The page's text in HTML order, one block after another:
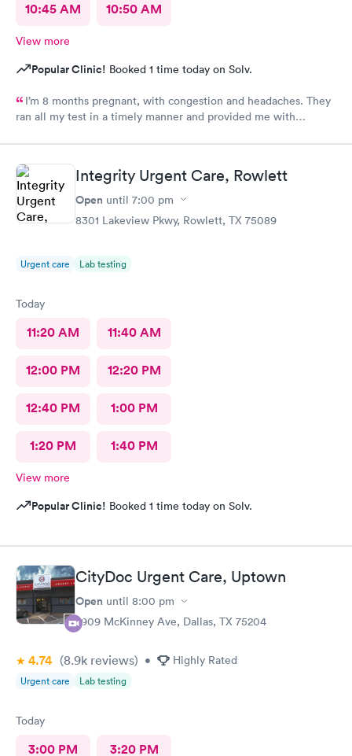
10:45 AM 10:50 AM
View more
Popular Clinic! Booked 1 time today on Solv.
I’m 8 months pregnant, with congestion and headaches. They
ran all my test in a timely manner and provided me with
Integrity Urgent Care, Rowlett
Open until 7:00 pm
8301 Lakeview Pkwy, Rowlett, TX 75089
Urgent care Lab testing
Today
11:20 AM 11:40 AM
12:00 PM 12:20 PM
12:40 PM 1:00 PM
1:20 PM 1:40 PM
View more
Popular Clinic! Booked 1 time today on Solv.
CityDoc Urgent Care, Uptown
Open until 8:00 pm
2909 McKinney Ave, Dallas, TX 75204
4.74 (8.9k reviews) • Highly Rated
Urgent care Lab testing
Today
3:00 PM 3:20 PM